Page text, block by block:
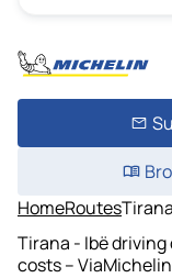
HomeRoutes
Tirana - Ibë
costs – ViaMichelin